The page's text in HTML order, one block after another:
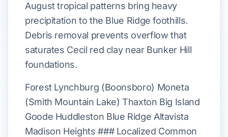
Augusttropical patterns bring heavy
precipitation to the Blue Ridge foothills.
Debris removal prevents overflow that
saturates Cecil red claynear Bunker Hill
foundations.
Forest Lynchburg (Boonsboro) Moneta
(Smith Mountain Lake) Thaxton Big Island
Goode Huddleston Blue Ridge Altavista
Madison Heights ### Localized Common